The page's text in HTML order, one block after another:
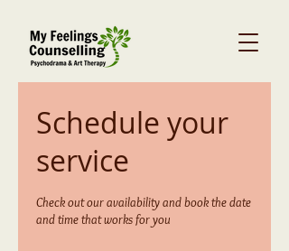
Schedule your
service
Check out our availability and book the date
and time that works for you